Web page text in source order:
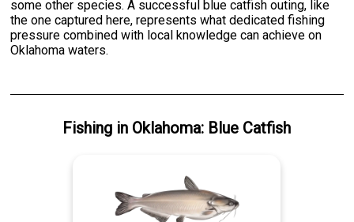
some other species. A successful blue catfish outing, like
the one captured here, represents what dedicated fishing
pressure combined with local knowledge can achieve on
Oklahoma waters.
Fishing in Oklahoma: Blue Catfish